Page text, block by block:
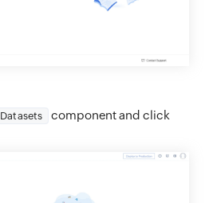
Datasets component and click